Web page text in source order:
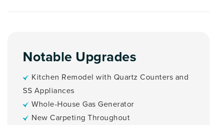
Notable Upgrades
Kitchen Remodel with Quartz Counters and
SS Appliances
Whole-House Gas Generator
New Carpeting Throughout